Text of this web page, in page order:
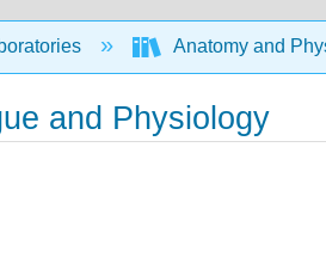
Anatomy and
and Physiology